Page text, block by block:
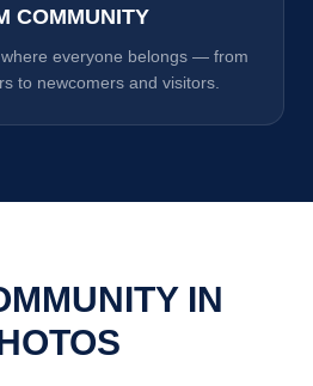
COMMUNITY
everyone belongs — from
to newcomers and visitors.
IN